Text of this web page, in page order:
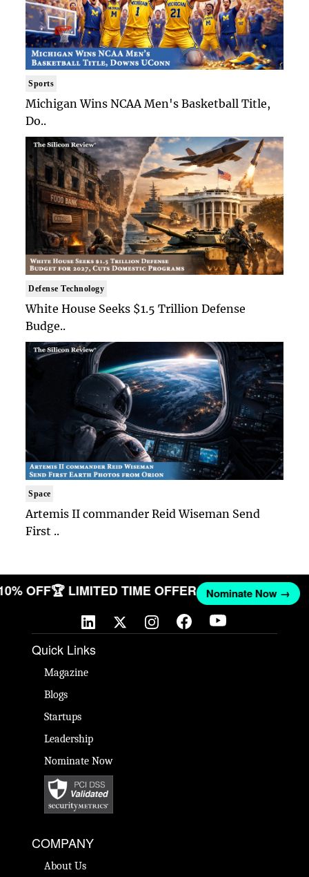
Sports
Michigan Wins NCAA Men's Basketball Title,
Do..
Defense Technology
White House Seeks $1.5 Trillion Defense
Budge..
Space
Artemis II commander Reid Wiseman Send
First ..
OFF🏆 LIMITED TIME OFFER Nominate Now →
Quick Links
Magazine
Blogs
Startups
Leadership
Nominate Now
COMPANY
About Us